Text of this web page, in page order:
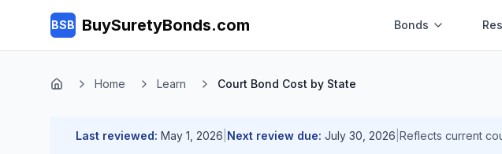
Skip to main content
BSB BuySuretyBonds.com Bonds
Home Home Learn Court Bond Cost by State
Last reviewed: May 1, 2026 Next review due: July 30, 2026 Reflects current